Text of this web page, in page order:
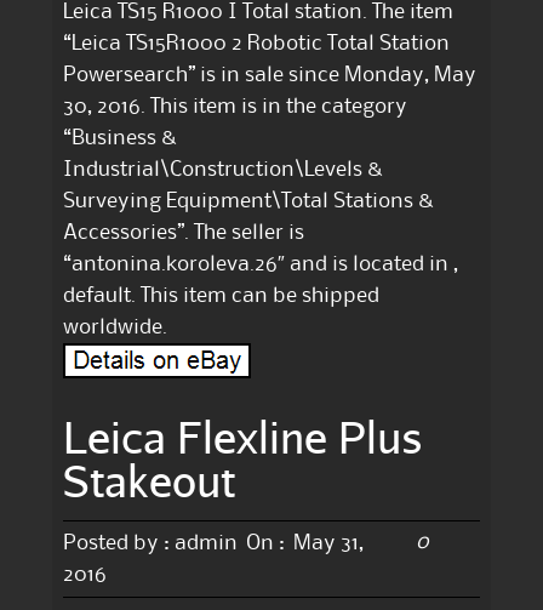
Leica TS15 R1000 I Total station. The item
“Leica TS15R1000 2 Robotic Total Station
Powersearch” is in sale since Monday, May
30, 2016. This item is in the category
“Business &
Industrial\Construction\Levels &
Surveying Equipment\Total Stations &
Accessories”. The seller is
“antonina.koroleva.26″ and is located in ,
default. This item can be shipped
worldwide.
Leica Flexline Plus
Stakeout
Posted by : admin On :
May 31,
2016
0